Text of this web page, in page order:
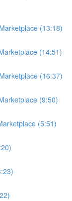
(13:18)
(14:51)
(16:37)
(9:50)
(5:51)